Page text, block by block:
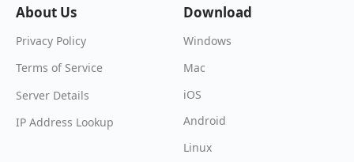
About Us
Privacy Policy
Terms of Service
Server Details
IP Address Lookup
Download
Windows
Mac
iOS
Android
Linux